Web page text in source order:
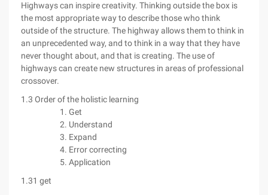
Highways can inspire creativity. Thinking outside the box is
the most appropriate way to describe those who think
outside of the structure. The highway allows them to think in
an unprecedented way, and to think in a way that they have
never thought about, and that is creating. The use of
highways can create new structures in areas of professional
crossover.
1.3 Order of the holistic learning
Get
Understand
Expand
Error correcting
Application
1.31 get